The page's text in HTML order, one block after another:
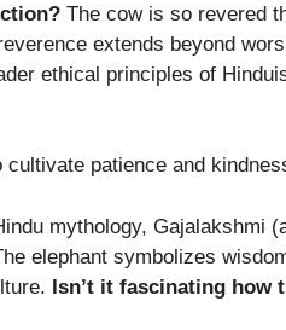
The cow is so revered
extends beyond
ethical principles of
patience and
mythology, Gajalakshmi
elephant symbolizes
Isn’t it fascinating how